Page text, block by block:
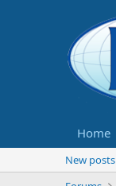
Home
New posts